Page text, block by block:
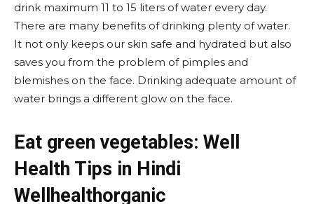
drink maximum 11 to 15 liters of water every day.
There are many benefits of drinking plenty of water.
It not only keeps our skin safe and hydrated but also
saves you from the problem of pimples and
blemishes on the face. Drinking adequate amount of
water brings a different glow on the face.
Eat green vegetables: Well
Health Tips in Hindi
Wellhealthorganic